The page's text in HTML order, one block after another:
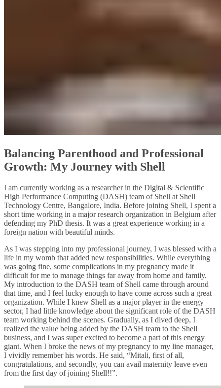
Balancing Parenthood and Professional
Growth: My Journey with Shell
I am currently working as a researcher in the Digital & Scientific
High Performance Computing (DASH) team of Shell at Shell
Technology Centre, Bangalore, India. Before joining Shell, I spent a
short time working in a major research organization in Belgium after
defending my PhD thesis. It was a great experience working in a
foreign nation with beautiful minds.
As I was stepping into my professional journey, I was blessed with a
life in my womb that added new responsibilities. While everything
was going fine, some complications in my pregnancy made it
difficult for me to manage things far away from home and family.
My introduction to the DASH team of Shell came through around
that time, and I feel lucky enough to have come across such a great
organization. While I knew Shell as a major player in the energy
sector, I had little knowledge about the significant role of the DASH
team working behind the scenes. Gradually, as I dived deep, I
realized the value being added by the DASH team to the Shell
business, and I was super excited to become a part of this energy
giant. When I broke the news of my pregnancy to my line manager,
I vividly remember his words. He said, “Mitali, first of all,
congratulations, and secondly, you can avail maternity leave even
from the first day of joining Shell!!”.